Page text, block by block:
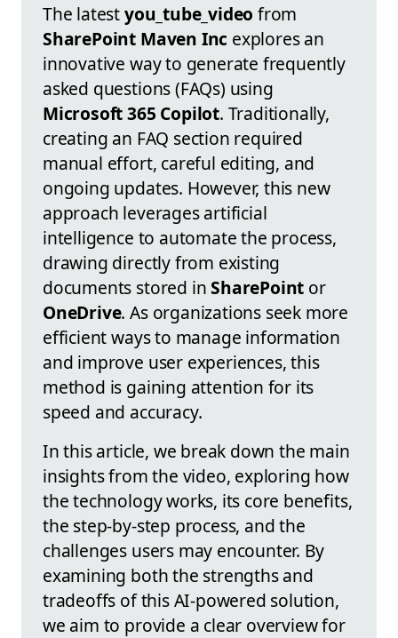
The latestyou_tube_video from
SharePoint Maven Inc explores an
innovative way to generate frequently
asked questions (FAQs) using
Microsoft 365 Copilot. Traditionally,
creating an FAQ section required
manual effort, careful editing, and
ongoing updates. However, this new
approach leverages artificial
intelligence to automate the process,
drawing directly from existing
documents stored inSharePoint or
OneDrive. As organizations seek more
efficient ways to manage information
and improve user experiences, this
method is gaining attention for its
speed and accuracy.
In this article, we break down the main
insights from the video, exploring how
the technology works, its core benefits,
the step-by-step process, and the
challenges users may encounter. By
examining both the strengths and
tradeoffs of this AI-powered solution,
we aim to provide a clear overview for